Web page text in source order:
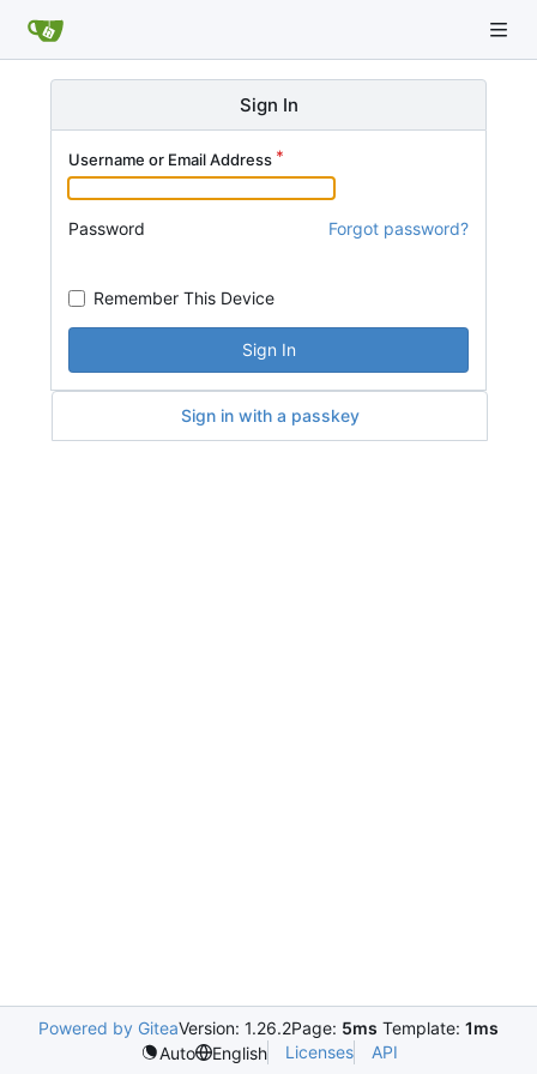
Sign In
Username or Email Address
Password Forgot password?
Remember This Device
Sign In
Sign in with a passkey
Powered by GiteaVersion: 1.26.2Page: 5ms Template: 1ms
Auto
English Licenses API